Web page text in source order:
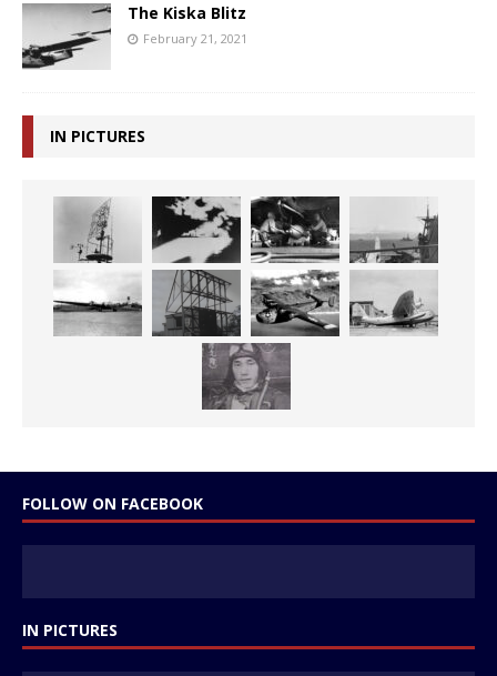
The Kiska Blitz
February 21, 2021
IN PICTURES
FOLLOW ON FACEBOOK
IN PICTURES